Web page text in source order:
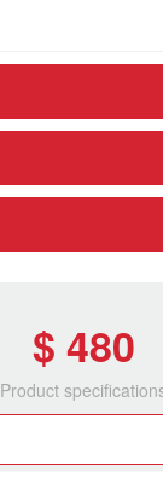
$ 480
Product